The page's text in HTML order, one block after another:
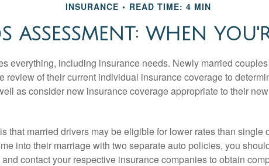
INSURANCE READ TIME: 4 MIN
ASSESSMENT: WHEN
everything, including insurance needs. Newly married
review of their current individual insurance coverage to
as consider new insurance coverage appropriate to their
that married drivers may be eligible for lower rates than single
into their marriage with two separate auto policies, you
contact your respective insurance companies to obtain